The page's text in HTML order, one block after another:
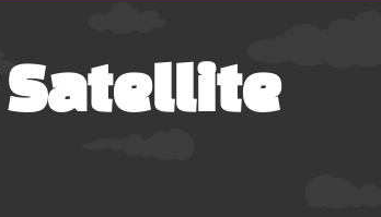
Satellite